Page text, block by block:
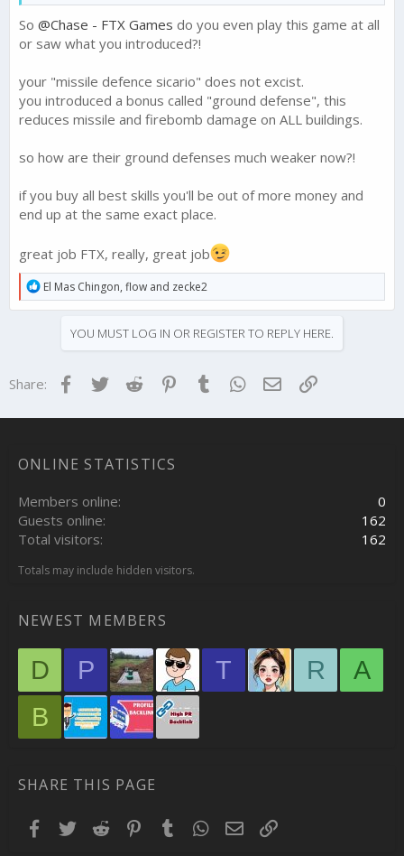
So @Chase - FTX Games do you even play this game at all
or saw what you introduced?!
your "missile defence sicario" does not excist.
you introduced a bonus called "ground defense", this
reduces missile and firebomb damage on ALL buildings.
so how are their ground defenses much weaker now?!
if you buy all best skills you'll be out of more money and
end up at the same exact place.
great job FTX, really, great job
R
e
a
n
:
El Mas Chingon, flow and zecke2
YOU MUST LOG IN OR REGISTER TO REPLY HERE.
Share: Facebook
TwitterReddit Pinterest
Tumblr WhatsApp
EmailLink
ONLINE STATISTICS
Members online
0
Guests online
162
Total visitors
162
Totals may include hidden visitors.
NEWEST MEMBERS
D P T R
A
B
SHARE THIS PAGE
Facebook
TwitterReddit Pinterest
TumblrWhatsApp
EmailLink